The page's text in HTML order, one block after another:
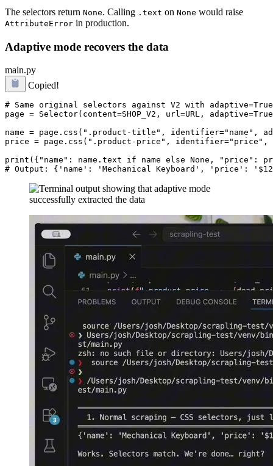
The selectors return None. Calling .text on None would raise
AttributeError in production.
Adaptive mode recovers the data
main.py
Copied!
# Same original selectors against V2 with adaptive=True
page = Selector(content=SHOP_V2, url=URL,
name = page.css(".product-title", identifier="name",
price = page.css(".product-price", identifier="price",
print({"name": name.text if name else None, "price":